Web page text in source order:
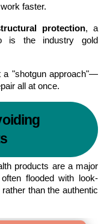
faster.
protection
is the industry gold
a "shotgun approach"—
all at once.
products are a major
flooded with look-
than the authentic